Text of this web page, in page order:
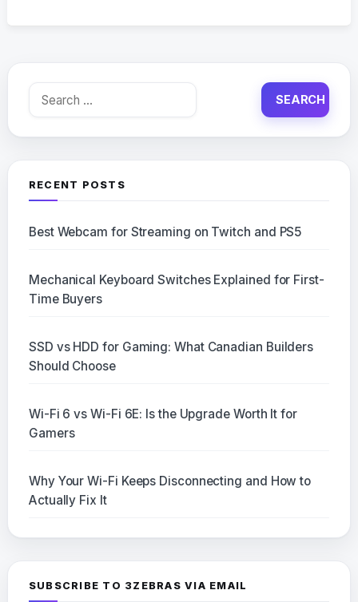
Search
RECENT POSTS
Best Webcam for Streaming on Twitch and PS5
Mechanical Keyboard Switches Explained for First-
Time Buyers
SSD vs HDD for Gaming: What Canadian Builders
Should Choose
Wi-Fi 6 vs Wi-Fi 6E: Is the Upgrade Worth It for
Gamers
Why Your Wi-Fi Keeps Disconnecting and How to
Actually Fix It
SUBSCRIBE TO 3ZEBRAS VIA EMAIL